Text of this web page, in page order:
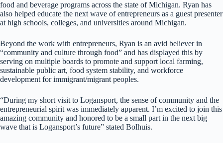
food and beverage programs across the state of Michigan. Ryan has
also helped educate the next wave of entrepreneurs as a guest presenter
at high schools, colleges, and universities around Michigan.
Beyond the work with entrepreneurs, Ryan is an avid believer in
“community and culture through food” and has displayed this by
serving on multiple boards to promote and support local farming,
sustainable public art, food system stability, and workforce
development for immigrant/migrant peoples.
“During my short visit to Logansport, the sense of community and the
entrepreneurial spirit was immediately apparent. I’m excited to join this
amazing community and honored to be a small part in the next big
wave that is Logansport’s future” stated Bolhuis.